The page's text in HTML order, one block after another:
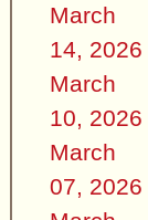
March
14, 2026
March
10, 2026
March
07, 2026